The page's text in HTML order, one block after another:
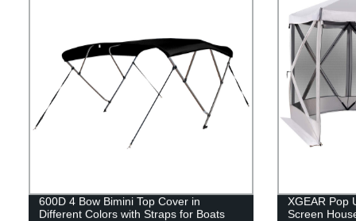
600D 4 Bow Bimini Top Cover in
Different Colors with Straps for Boats
XGEAR Pop
Screen